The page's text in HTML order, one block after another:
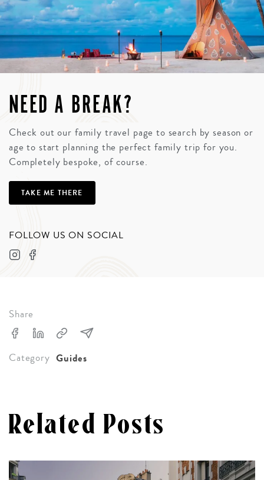
NEED A BREAK?
Check out our family travel page to search by season or
age to start planning the perfect family trip for you.
Completely bespoke, of course.
TAKE ME THERE
FOLLOW US ON SOCIAL
Share
Category Guides
Related Posts